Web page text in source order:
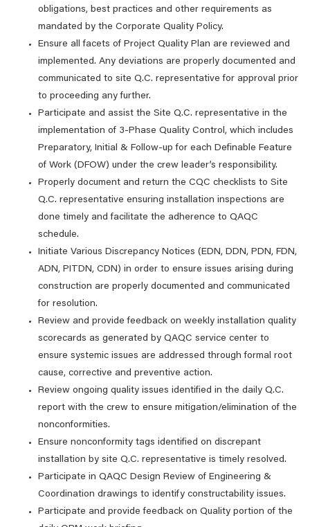
obligations, best practices and other requirements as
mandated by the Corporate Quality Policy.
Ensure all facets of Project Quality Plan are reviewed and
implemented. Any deviations are properly documented and
communicated to site Q.C. representative for approval prior
to proceeding any further.
Participate and assist the Site Q.C. representative in the
implementation of 3-Phase Quality Control, which includes
Preparatory, Initial & Follow-up for each Definable Feature
of Work (DFOW) under the crew leader’s responsibility.
Properly document and return the CQC checklists to Site
Q.C. representative ensuring installation inspections are
done timely and facilitate the adherence to QAQC
schedule.
Initiate Various Discrepancy Notices (EDN, DDN, PDN, FDN,
ADN, PITDN, CDN) in order to ensure issues arising during
construction are properly documented and communicated
for resolution.
Review and provide feedback on weekly installation quality
scorecards as generated by QAQC service center to
ensure systemic issues are addressed through formal root
cause, corrective and preventive action.
Review ongoing quality issues identified in the daily Q.C.
report with the crew to ensure mitigation/elimination of the
nonconformities.
Ensure nonconformity tags identified on discrepant
installation by site Q.C. representative is timely resolved.
Participate in QAQC Design Review of Engineering &
Coordination drawings to identify constructability issues.
Participate and provide feedback on Quality portion of the